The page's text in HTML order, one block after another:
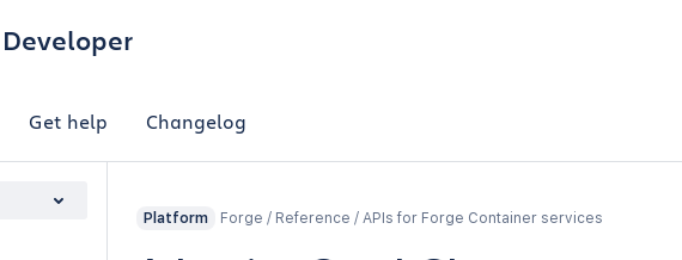
Developer
Get help Changelog
Platform Forge / Reference / APIs for Forge Container services